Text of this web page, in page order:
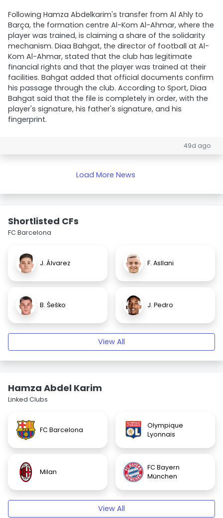
Following Hamza Abdelkarim's transfer from Al Ahly to
Barça, the formation centre Al-Kom Al-Ahmar, where the
player was trained, is claiming a share of the solidarity
mechanism. Diaa Bahgat, the director of football at Al-
Kom Al-Ahmar, stated that the club has legitimate
financial rights and that the player was trained at their
facilities. Bahgat added that official documents confirm
his passage through the club. According to Sport, Diaa
Bahgat said that the file is completely in order, with the
player's signature, his father's signature, and his
fingerprint.
49d ago
Load More News
Shortlisted CFs
FC Barcelona
J. Álvarez F. Asllani
B. Šeško J. Pedro
View All
Hamza Abdel Karim
Linked Clubs
FC Barcelona
Olympique
Lyonnais
Milan
FC Bayern
München
View All